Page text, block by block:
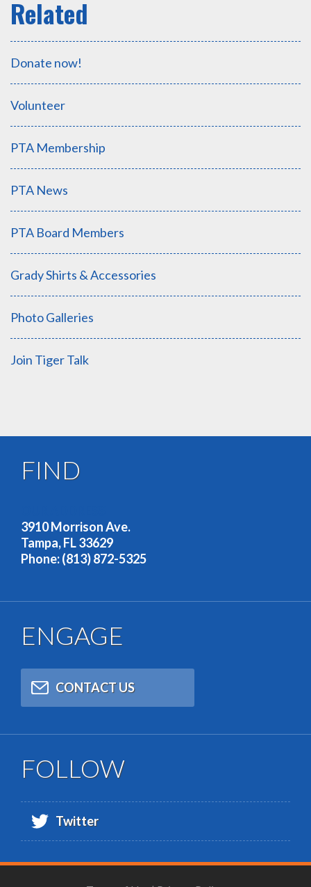
Donate now!
Volunteer
PTA Membership
PTA News
PTA Board Members
Grady Shirts & Accessories
Photo Galleries
Join Tiger Talk
FIND
3910 Morrison Ave.
Tampa, FL 33629
Phone: (813) 872-5325
ENGAGE
CONTACT US
FOLLOW
Twitter